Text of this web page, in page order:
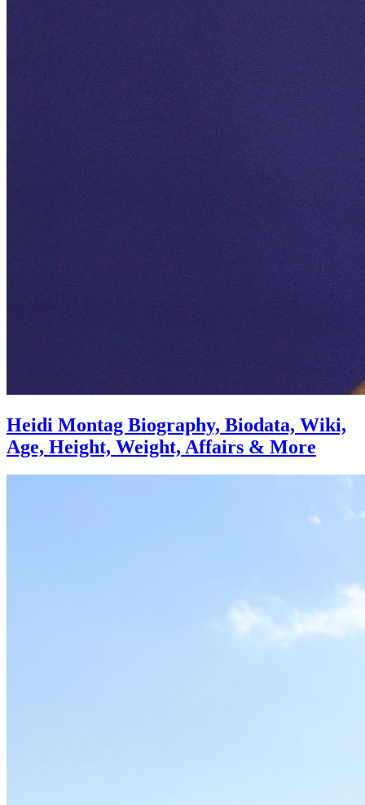
Heidi Montag Biography, Biodata, Wiki,
Age, Height, Weight, Affairs & More